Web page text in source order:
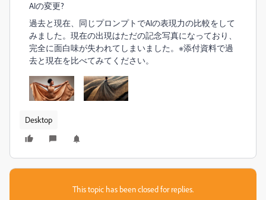
AIの変更?
過去と現在、同じプロンプトでAIの表現力の比較をして
みました。現在の出現はただの記念写真になっており、
完全に面白味が失われてしまいました。 ※添付資料で過
去と現在を比べてみてください。
Desktop
This topic has been closed for replies.